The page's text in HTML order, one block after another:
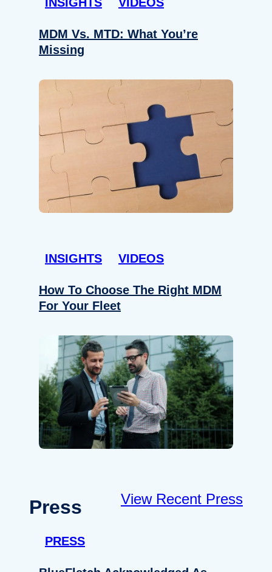
MDM Vs. MTD: What You’re
Missing
INSIGHTS VIDEOS
How To Choose The Right MDM
For Your Fleet
Press View Recent Press
PRESS